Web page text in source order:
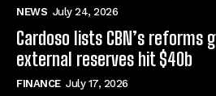
NEWS July 24, 2026
Cardoso lists CBN’s reforms
external reserves hit $40b
FINANCE July 17, 2026